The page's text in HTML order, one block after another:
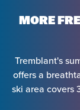
MORE
Tremblant's
offers a
ski area covers